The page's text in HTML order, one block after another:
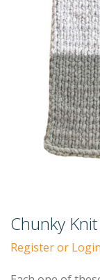
Chunky
Register or